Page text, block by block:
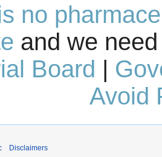
no
and we
Board |
Avoid
Disclaimers